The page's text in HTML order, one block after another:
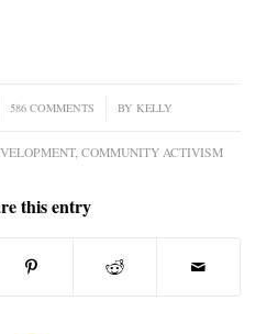
586 COMMENTS
/ BY KELLY
, COMMUNITY ACTIVISM
this entry